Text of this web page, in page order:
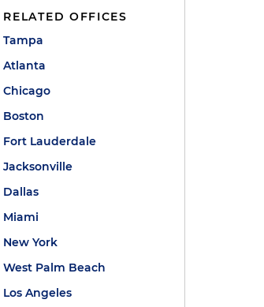
RELATED OFFICES
Tampa
Atlanta
Chicago
Boston
Fort Lauderdale
Jacksonville
Dallas
Miami
New York
West Palm Beach
Los Angeles